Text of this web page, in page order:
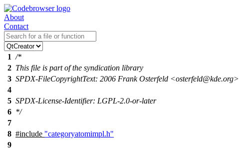
About
Contact
1 /*
2 This file is part of the syndication library
3 SPDX-FileCopyrightText: 2006 Frank Osterfeld <osterfeld@kde.org>
4
5 SPDX-License-Identifier: LGPL-2.0-or-later
6 */
7
8 #include "categoryatomimpl.h"
9